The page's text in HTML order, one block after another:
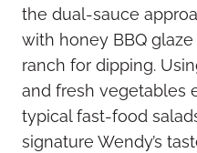
the dual-sauce
with honey BBQ
ranch for dipping.
and fresh vegetables
typical fast-food
signature Wendy’s